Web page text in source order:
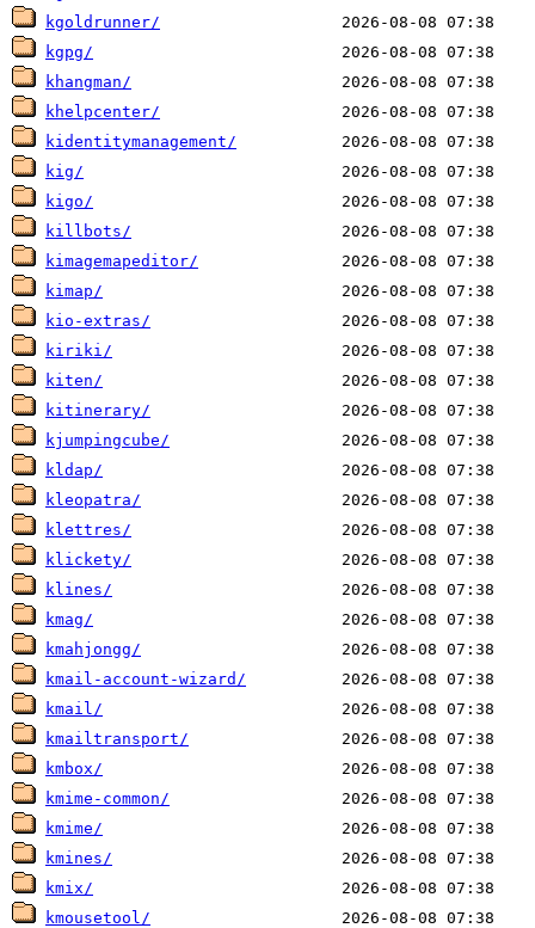
kgoldrunner/
kgpg/
khangman/
khelpcenter/
kidentitymanagement/
kig/
kigo/
killbots/
kimagemapeditor/
kimap/
kio-extras/
kiriki/
kiten/
kitinerary/
kjumpingcube/
kldap/
kleopatra/
klettres/
klickety/
klines/
kmag/
kmahjongg/
kmail-account-wizard/
kmail/
kmailtransport/
kmbox/
kmime-common/
kmime/
kmines/
kmix/
kmousetool/